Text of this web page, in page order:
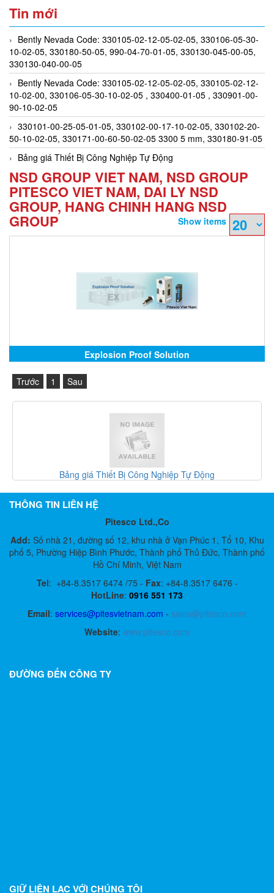
Tin mới
Bently Nevada Code: 330105-02-12-05-02-05, 330106-05-30-
10-02-05, 330180-50-05, 990-04-70-01-05, 330130-045-00-05,
330130-040-00-05
Bently Nevada Code: 330105-02-12-05-02-05, 330105-02-12-
10-02-00, 330106-05-30-10-02-05 , 330400-01-05 , 330901-00-
90-10-02-05
330101-00-25-05-01-05, 330102-00-17-10-02-05, 330102-20-
50-10-02-05, 330171-00-60-50-02-05 3300 5 mm, 330180-91-05
Bảng giá Thiết Bị Công Nghiệp Tự Động
NSD GROUP VIET NAM, NSD GROUP
PITESCO VIET NAM, DAI LY NSD
GROUP, HANG CHINH HANG NSD
GROUP Show items
Explosion Proof Solution
Trước 1 Sau
Công Nghiệp Tự Động
THÔNG TIN LIÊN HỆ
Pitesco Ltd.,Co
Add: Số nhà 21, đường số 12, khu nhà ở Vạn Phúc 1, Tổ 10, Khu
phố 5, Phường Hiệp Bình Phước, Thành phố Thủ Đức, Thành phố
Hồ Chí Minh, Việt Nam
Tel: +84-8.3517 6474 /75 - Fax: +84-8.3517 6476 -
HotLine: 0916 551 173
Email: services@pitesvietnam.com - sales@pitesco.com
Website: www.pitesco.com
ĐƯỜNG ĐẾN CÔNG TY
GIỮ LIÊN LẠC VỚI CHÚNG TÔI